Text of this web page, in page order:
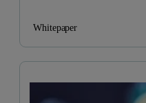
Whitepaper